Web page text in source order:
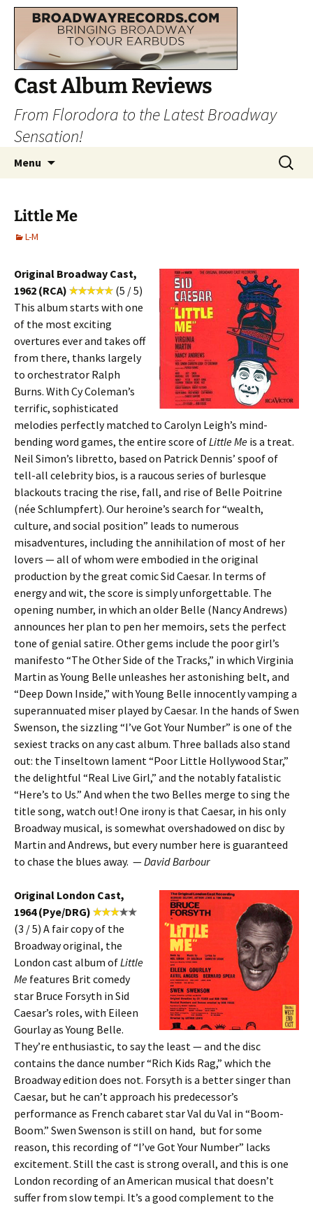
Cast Album Reviews
From Florodora to the Latest Broadway
Sensation!
Menu
Search
for:
Little Me
L-M
Original Broadway Cast,
1962 (RCA)
(5 / 5)
This album starts with one
of the most exciting
overtures ever and takes off
from there, thanks largely
to orchestrator Ralph
Burns. With Cy Coleman’s
terrific, sophisticated
melodies perfectly matched to Carolyn Leigh’s mind-
bending word games, the entire score ofLittle Me is a treat.
Neil Simon’s libretto, based on Patrick Dennis’ spoof of
tell-all celebrity bios, is a raucous series of burlesque
blackouts tracing the rise, fall, and rise of Belle Poitrine
(née Schlumpfert). Our heroine’s search for “wealth,
culture, and social position” leads to numerous
misadventures, including the annihilation of most of her
lovers — all of whom were embodied in the original
production by the great comic Sid Caesar. In terms of
energy and wit, the score is simply unforgettable. The
opening number, in which an older Belle (Nancy Andrews)
announces her plan to pen her memoirs, sets the perfect
tone of genial satire. Other gems include the poor girl’s
manifesto “The Other Side of the Tracks,” in which Virginia
Martin as Young Belle unleashes her astonishing belt, and
“Deep Down Inside,” with Young Belle innocently vamping a
superannuated miser played by Caesar. In the hands of Swen
Swenson, the sizzling “I’ve Got Your Number” is one of the
sexiest tracks on any cast album. Three ballads also stand
out: the Tinseltown lament “Poor Little Hollywood Star,”
the delightful “Real Live Girl,” and the notably fatalistic
“Here’s to Us.” And when the two Belles merge to sing the
title song, watch out! One irony is that Caesar, in his only
Broadway musical, is somewhat overshadowed on disc by
Martin and Andrews, but every number here is guaranteed
to chase the blues away. —David Barbour
Original London Cast,
1964 (Pye/DRG)
(3 / 5) A fair copy of the
Broadway original, the
London cast album ofLittle
Me features Brit comedy
star Bruce Forsyth in Sid
Caesar’s roles, with Eileen
Gourlay as Young Belle.
They’re enthusiastic, to say the least — and the disc
contains the dance number “Rich Kids Rag,” which the
Broadway edition does not. Forsyth is a better singer than
Caesar, but he can’t approach his predecessor’s
performance as French cabaret star Val du Val in “Boom-
Boom.” Swen Swenson is still on hand, but for some
reason, this recording of “I’ve Got Your Number” lacks
excitement. Still the cast is strong overall, and this is one
London recording of an American musical that doesn’t
suffer from slow tempi. It’s a good complement to the